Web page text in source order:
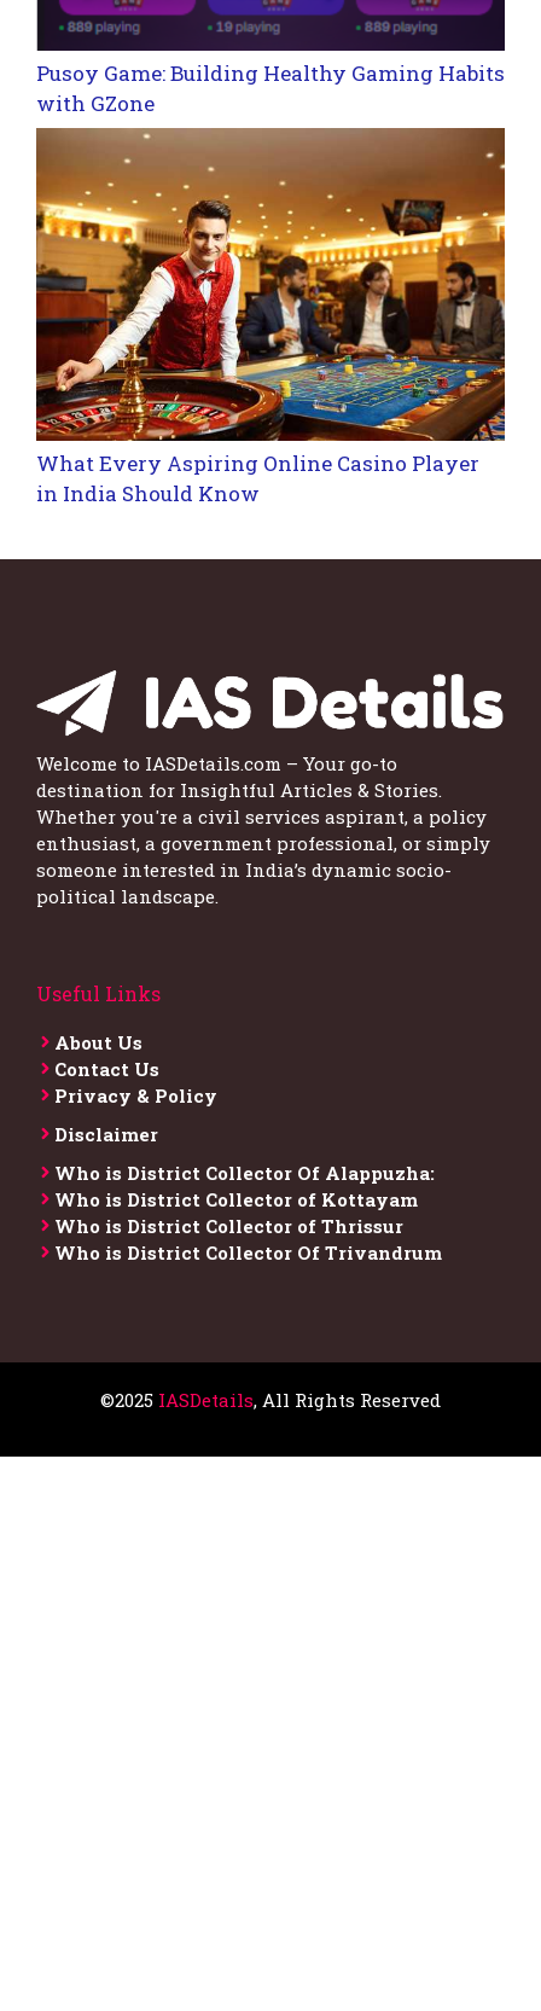
Pusoy Game: Building Healthy Gaming Habits
with GZone
What Every Aspiring Online Casino Player
in India Should Know
Welcome to IASDetails.com – Your go-to
destination for Insightful Articles & Stories.
Whether you're a civil services aspirant, a policy
enthusiast, a government professional, or simply
someone interested in India’s dynamic socio-
political landscape.
Useful Links
About Us
Contact Us
Privacy & Policy
Disclaimer
Who is District Collector​ Of Alappuzha:
Who is District Collector of Kottayam
Who is District Collector of Thrissur
Who is District Collector​ Of Trivandrum
©2025 IASDetails, All Rights Reserved